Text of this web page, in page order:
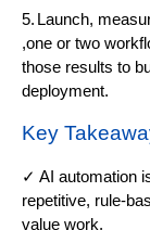
5. Launch,
,one or two
those results to
deployment.
Key
✓ AI automation
repetitive, rule-
value work.